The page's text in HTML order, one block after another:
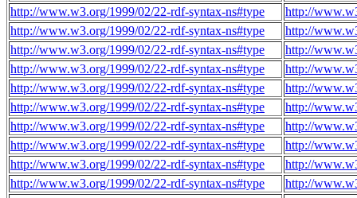
http://www.w3.org/1999/02/22-rdf-syntax-ns#type
http://
http://www.w3.org/1999/02/22-rdf-syntax-ns#type
http://
http://www.w3.org/1999/02/22-rdf-syntax-ns#type
http://
http://www.w3.org/1999/02/22-rdf-syntax-ns#type
http://
http://www.w3.org/1999/02/22-rdf-syntax-ns#type
http://
http://www.w3.org/1999/02/22-rdf-syntax-ns#type
http://
http://www.w3.org/1999/02/22-rdf-syntax-ns#type
http://
http://www.w3.org/1999/02/22-rdf-syntax-ns#type
http://
http://www.w3.org/1999/02/22-rdf-syntax-ns#type
http://
http://www.w3.org/1999/02/22-rdf-syntax-ns#type
http://